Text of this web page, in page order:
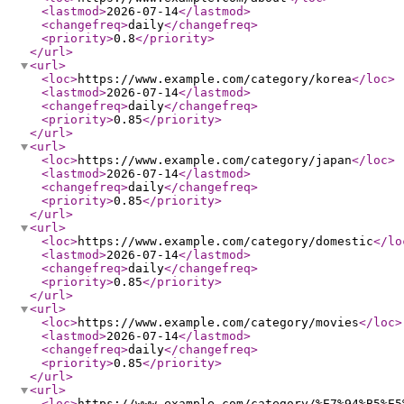
<lastmod>2026-07-14</lastmod>
<changefreq>daily</changefreq>
<priority>0.8</priority>
</url>
<url>
<loc>https://www.example.com/category/korea</loc>
<lastmod>2026-07-14</lastmod>
<changefreq>daily</changefreq>
<priority>0.85</priority>
</url>
<url>
<loc>https://www.example.com/category/japan</loc>
<lastmod>2026-07-14</lastmod>
<changefreq>daily</changefreq>
<priority>0.85</priority>
</url>
<url>
<loc>https://www.example.com/category/domestic</
<lastmod>2026-07-14</lastmod>
<changefreq>daily</changefreq>
<priority>0.85</priority>
</url>
<url>
<loc>https://www.example.com/category/movies</loc>
<lastmod>2026-07-14</lastmod>
<changefreq>daily</changefreq>
<priority>0.85</priority>
</url>
<url>